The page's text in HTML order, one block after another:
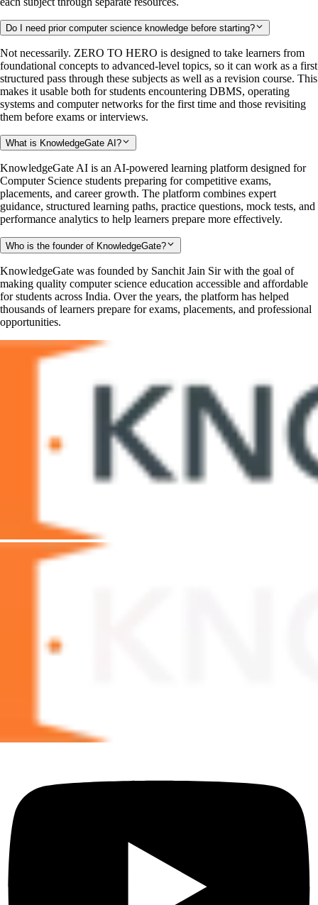
Do I need prior computer science knowledge before starting?
Not necessarily. ZERO TO HERO is designed to take learners from
foundational concepts to advanced-level topics, so it can work as a first
structured pass through these subjects as well as a revision course. This
makes it usable both for students encountering DBMS, operating
systems and computer networks for the first time and those revisiting
them before exams or interviews.
What is KnowledgeGate AI?
KnowledgeGate AI is an AI-powered learning platform designed for
Computer Science students preparing for competitive exams,
placements, and career growth. The platform combines expert
guidance, structured learning paths, practice questions, mock tests, and
performance analytics to help learners prepare more effectively.
Who is the founder of KnowledgeGate?
KnowledgeGate was founded by Sanchit Jain Sir with the goal of
making quality computer science education accessible and affordable
for students across India. Over the years, the platform has helped
thousands of learners prepare for exams, placements, and professional
opportunities.